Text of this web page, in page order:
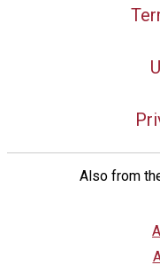
Also from